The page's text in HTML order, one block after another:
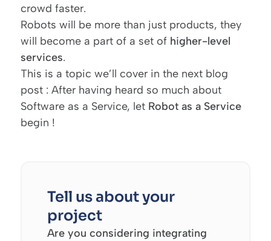
crowd faster.
Robots will be more than just products, they
will become a part of a set of higher-level
services.
This is a topic we’ll cover in the next blog
post : After having heard so much about
Software as a Service, let Robot as a Service
begin !
Tell us about your
project
Are you considering integrating